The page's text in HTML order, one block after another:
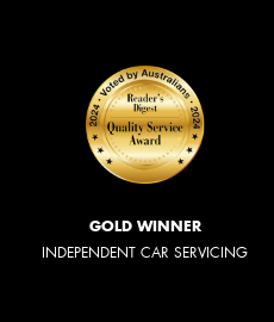
GOLD WINNER
INDEPENDENT CAR SERVICING